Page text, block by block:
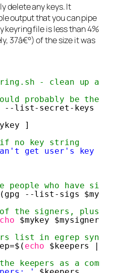
delete any keys. It
output that you can pipe
keyring file is less than 4%
37â€°) of the size it was
- clean up all
probably be the
--list-secret-keys |
]
no key string
get user's key ID"
who have signed
--list-sigs
the signers, plus
$mykey $mysigners |
list in egrep
echo $keepers |
keepers as a